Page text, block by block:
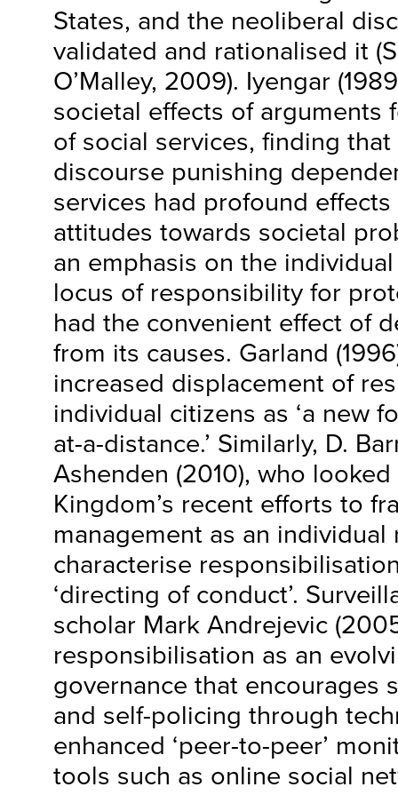
States, and the neoliberal
validated and rationalised it
O’Malley, 2009). Iyengar
societal effects of arguments
of social services, finding
discourse punishing
services had profound
attitudes towards societal
an emphasis on the
locus of responsibility for
had the convenient effect of
from its causes. Garland
increased displacement of
individual citizens as ‘a new
at-a-distance.’ Similarly, D.
Ashenden (2010), who
Kingdom’s recent efforts to
management as an individual
characterise
‘directing of conduct’.
scholar Mark Andrejevic
responsibilisation as an
governance that encourages
and self-policing through
enhanced ‘peer-to-peer’
tools such as online social